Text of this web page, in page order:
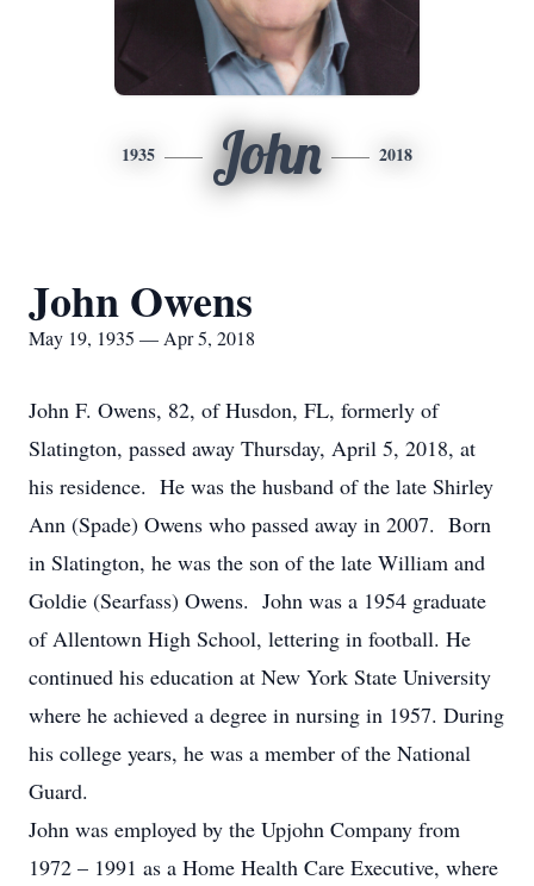
1935 John 2018
John Owens
May 19, 1935 — Apr 5, 2018
John F. Owens, 82, of Husdon, FL, formerly of
Slatington, passed away Thursday, April 5, 2018, at
his residence. He was the husband of the late Shirley
Ann (Spade) Owens who passed away in 2007. Born
in Slatington, he was the son of the late William and
Goldie (Searfass) Owens. John was a 1954 graduate
of Allentown High School, lettering in football. He
continued his education at New York State University
where he achieved a degree in nursing in 1957. During
his college years, he was a member of the National
Guard.
John was employed by the Upjohn Company from
1972 – 1991 as a Home Health Care Executive, where